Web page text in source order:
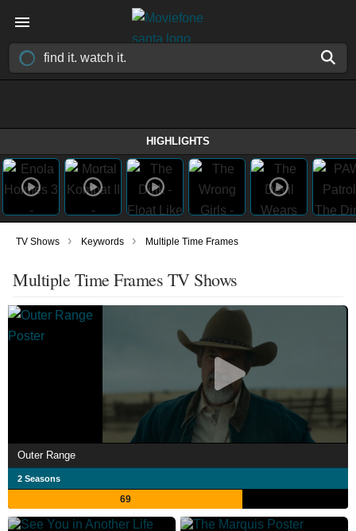
HIGHLIGHTS
TV Shows › Keywords › Multiple Time Frames
Multiple Time Frames TV Shows
Outer Range
2 Seasons
69